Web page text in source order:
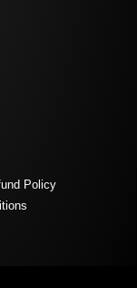
Policy